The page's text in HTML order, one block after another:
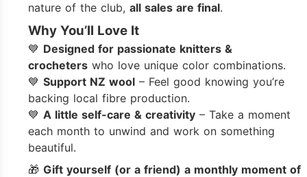
nature of the club, all sales are final.
Why You’ll Love It
💙 Designed for passionate knitters &
crocheterswho love unique color combinations.
💙 Support NZ wool– Feel good knowing you’re
backing local fibre production.
💙 A little self-care & creativity– Take a moment
each month to unwind and work on something
beautiful.
🎁 Gift yourself (or a friend) a monthly moment of